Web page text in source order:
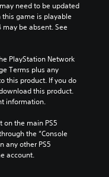
need to be updated
game is playable
may be absent. See
PlayStation Network
Terms plus any
this product. If you do
this product.
information.
on the main PS5
the “Console
any other PS5
account.